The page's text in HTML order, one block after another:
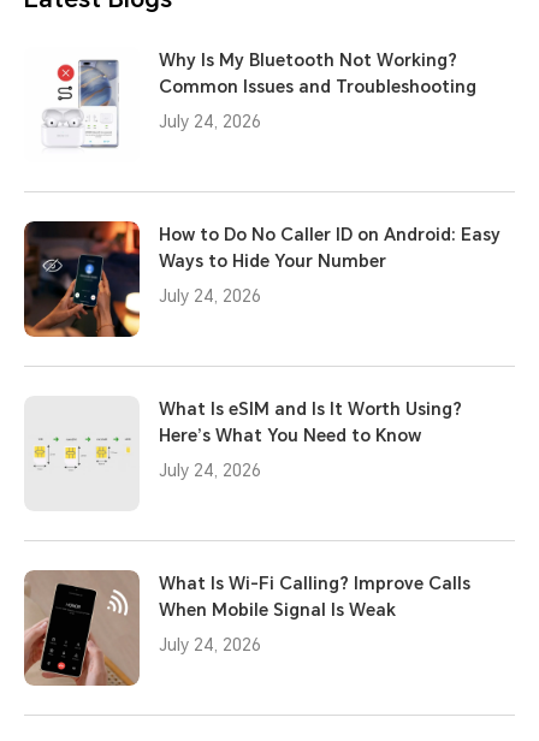
Why Is My Bluetooth Not Working?
Common Issues and Troubleshooting
July 24, 2026
How to Do No Caller ID on Android: Easy
Ways to Hide Your Number
July 24, 2026
What Is eSIM and Is It Worth Using?
Here’s What You Need to Know
July 24, 2026
What Is Wi-Fi Calling? Improve Calls
When Mobile Signal Is Weak
July 24, 2026